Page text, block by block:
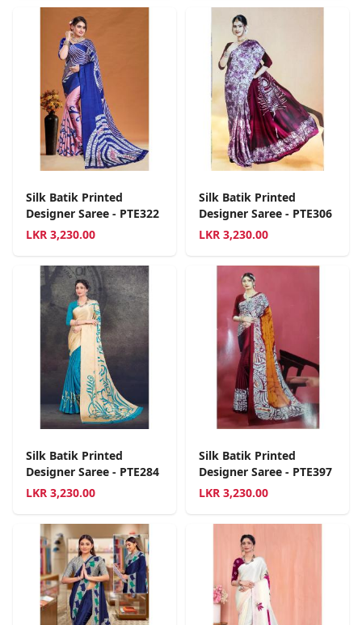
Silk Batik Printed
Designer Saree - PTE322
LKR 3,230.00
Silk Batik Printed
Designer Saree - PTE306
LKR 3,230.00
Silk Batik Printed
Designer Saree - PTE284
LKR 3,230.00
Silk Batik Printed
Designer Saree - PTE397
LKR 3,230.00